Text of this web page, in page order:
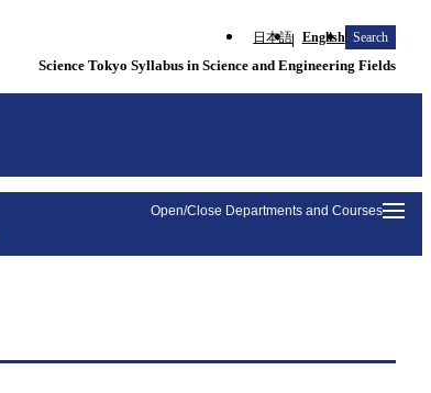
日本語 English Search
Science Tokyo Syllabus in Science and Engineering Fields
Open/Close Departments and Courses